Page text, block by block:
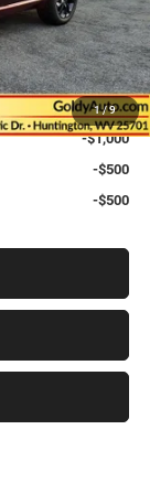
1/9
-$1,000
$44,167
-$1,000
-$500
-$500